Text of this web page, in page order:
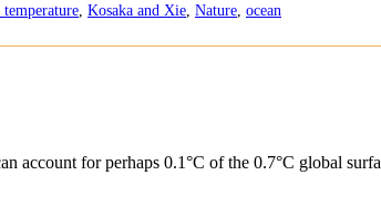
Kosaka and Xie Nature ocean
account for perhaps 0.1°C of the 0.7°C global